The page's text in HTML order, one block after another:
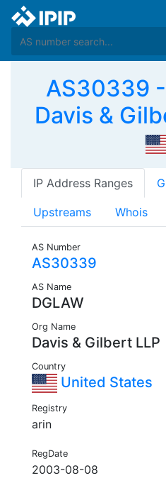
AS30339
Davis &
IP Address Ranges
Upstreams Whois
AS Number
AS30339
AS Name
DGLAW
Org Name
Davis & Gilbert LLP
Country
United States
Registry
arin
RegDate
2003-08-08